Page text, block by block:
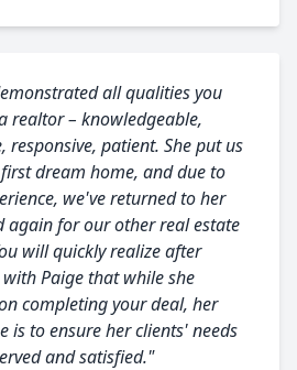
all qualities you
realtor – knowledgeable,
responsive, patient. She put us
dream home, and due to
we've returned to her
again for our other real estate
will quickly realize after
Paige that while she
completing your deal, her
is to ensure her clients' needs
and satisfied."